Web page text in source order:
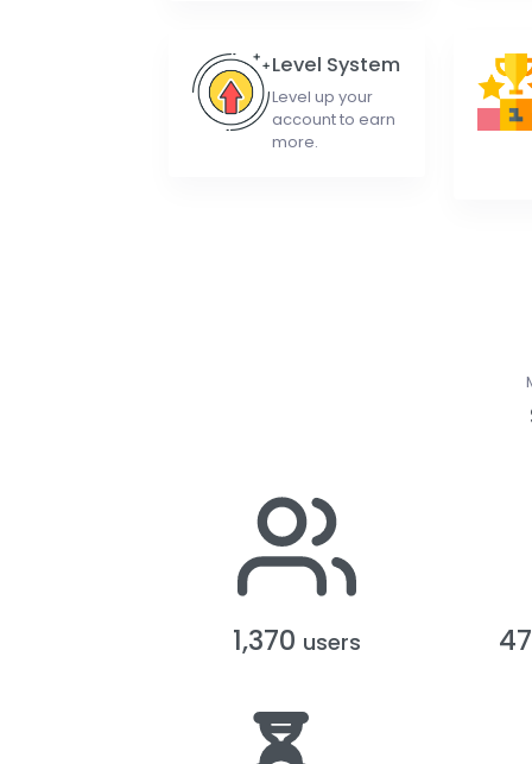
Level System
Level up your
account to earn
more.
1,370 users